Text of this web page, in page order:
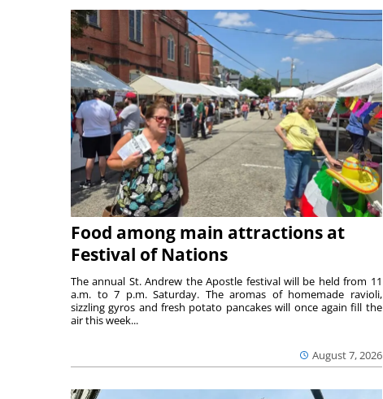
Food among main attractions at
Festival of Nations
August 7, 2026
The annual St. Andrew the Apostle festival will be held from 11
a.m. to 7 p.m. Saturday. The aromas of homemade ravioli,
sizzling gyros and fresh potato pancakes will once again fill the
air this week...